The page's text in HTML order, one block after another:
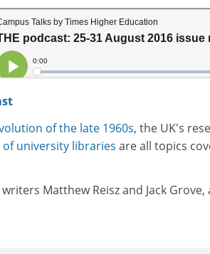
of the late 1960s, the UK's
of university libraries are all topics
Matthew Reisz and Jack